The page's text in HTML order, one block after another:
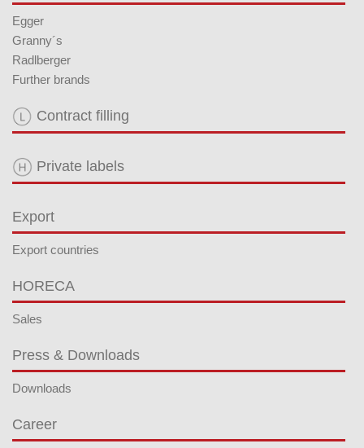
Egger
Granny´s
Radlberger
Further brands
Contract filling
Private labels
Export
Export countries
HORECA
Sales
Press & Downloads
Downloads
Career